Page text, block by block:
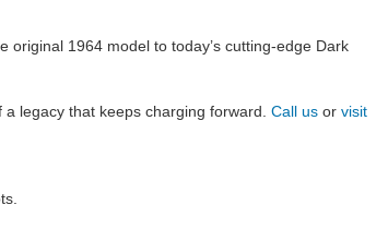
1964 model to today’s cutting-edge Dark
legacy that keeps charging forward. Call us or visit